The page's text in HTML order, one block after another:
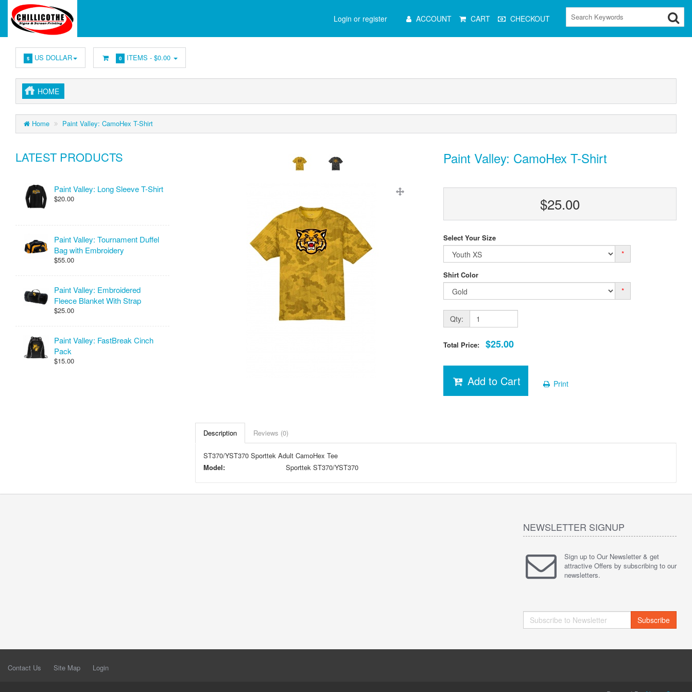
Login or register
Menu ACCOUNT CART CHECKOUT
$ US DOLLAR 0 ITEMS -$0.00
HOME
Home Paint Valley: CamoHex T-Shirt
LATEST PRODUCTS
Paint Valley: Long Sleeve T-Shirt
$20.00
Paint Valley: Tournament Duffel
Bag with Embroidery
$55.00
Paint Valley: Embroidered
Fleece Blanket With Strap
$25.00
Paint Valley: FastBreak Cinch
Pack
$15.00
Paint Valley: CamoHex T-Shirt
$25.00
Select Your Size
*
Shirt Color
*
Qty:
Total Price:$25.00
Add to Cart Print
Description Reviews (0)
ST370/YST370 Sporttek Adult CamoHex Tee
Model:
Sporttek ST370/YST370
NEWSLETTER SIGNUP
Sign up to Our Newsletter & get
attractive Offers by subscribing to our
newsletters.
Subscribe
Contact Us Site Map Login